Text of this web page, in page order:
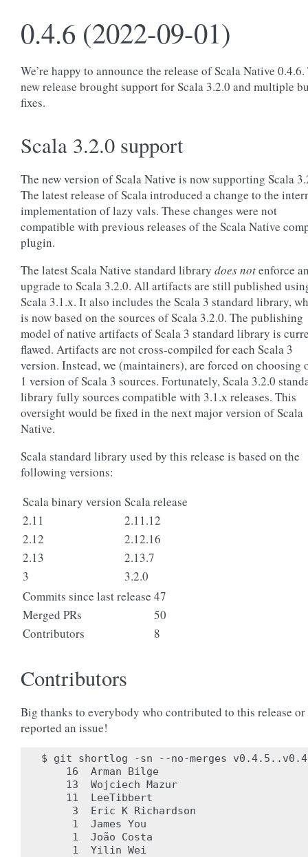
0.4.6 (2022-09-01)
We’re happy to announce the release of Scala Native 0.4.6.
new release brought support for Scala 3.2.0 and multiple
fixes.
Scala 3.2.0 support
The new version of Scala Native is now supporting Scala
The latest release of Scala introduced a change to the
implementation of lazy vals. These changes were not
compatible with previous releases of the Scala Native
plugin.
The latest Scala Native standard library does notenforce
upgrade to Scala 3.2.0. All artifacts are still published
Scala 3.1.x. It also includes the Scala 3 standard library,
is now based on the sources of Scala 3.2.0. The publishing
model of native artifacts of Scala 3 standard library is
flawed. Artifacts are not cross-compiled for each Scala 3
version. Instead, we (maintainers), are forced on choosing
1 version of Scala 3 sources. Fortunately, Scala 3.2.0
library fully sources compatible with 3.1.x releases. This
oversight would be fixed in the next major version of Scala
Native.
Scala standard library used by this release is based on the
following versions:
Scala binary version Scala release
2.11
2.11.12
2.12
2.12.16
2.13
2.13.7
3
3.2.0
Commits since last release 47
Merged PRs
50
Contributors
8
Contributors
Big thanks to everybody who contributed to this release or
reported an issue!
$ git shortlog -sn --no-merges
    16	Arman Bilge
    13	Wojciech Mazur
    11	LeeTibbert
     3	Eric K Richardson
     1	James You
     1	João Costa
     1	Yilin Wei